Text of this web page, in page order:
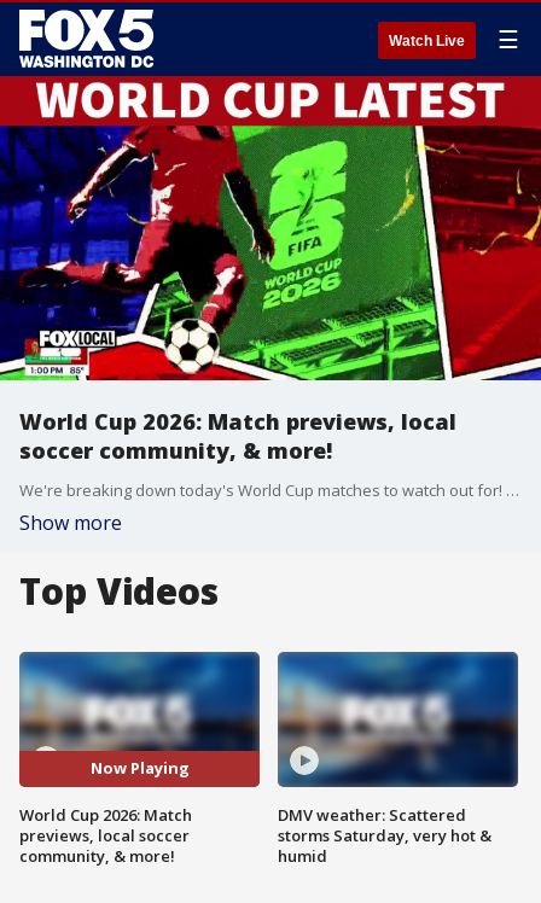
Watch Live ☰
World Cup 2026: Match previews, local
soccer community, & more!
We're breaking down today's World Cup matches to watch out for! Plus, we step into the community to see how you can get involved with soccer locally.
Show more
Top Videos
Now Playing
World Cup 2026: Match
previews, local soccer
community, & more!
DMV weather: Scattered
storms Saturday, very hot &
humid